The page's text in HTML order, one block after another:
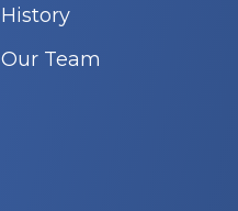
History
Our Team